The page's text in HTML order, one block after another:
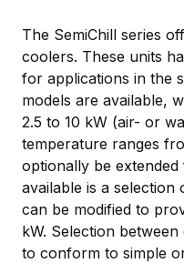
The SemiChill series
coolers. These units
for applications in the
models are available,
2.5 to 10 kW (air- or
temperature ranges
optionally be
available is a
can be modified to
kW. Selection
to conform to simple